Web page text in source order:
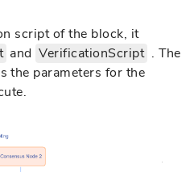
script of the block, it
and VerificationScript . The
the parameters for the